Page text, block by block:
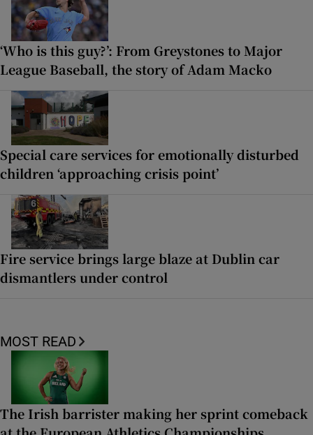
‘Who is this guy?’: From Greystones to Major
League Baseball, the story of Adam Macko
Special care services for emotionally disturbed
children ‘approaching crisis point’
Fire service brings large blaze at Dublin car
dismantlers under control
MOST READ
The Irish barrister making her sprint comeback